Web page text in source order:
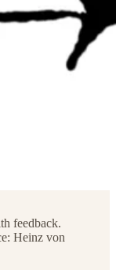
feedback.
Heinz von